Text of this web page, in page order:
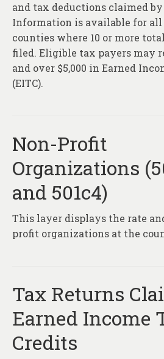
and tax deductions claimed
Information is available for all
counties where 10 or more
filed. Eligible tax payers may
and over $5,000 in Earned
(EITC).
Non-Profit
Organizations
and 501c4)
This layer displays the rate
profit organizations at the
Tax Returns
Earned Income
Credits